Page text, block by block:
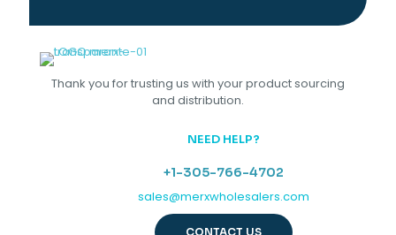
Thank you for trusting us with your product sourcing
and distribution.
NEED HELP?
+1-305-766-4702
sales@merxwholesalers.com
CONTACT US